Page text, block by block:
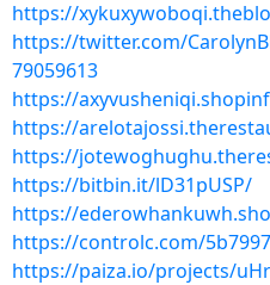
https://
https://twitter.com/
79059613
https://
https://
https://
https://bitbin.it/lD31pUSP/
https://
https://controlc.com/
https://paiza.io/projects/